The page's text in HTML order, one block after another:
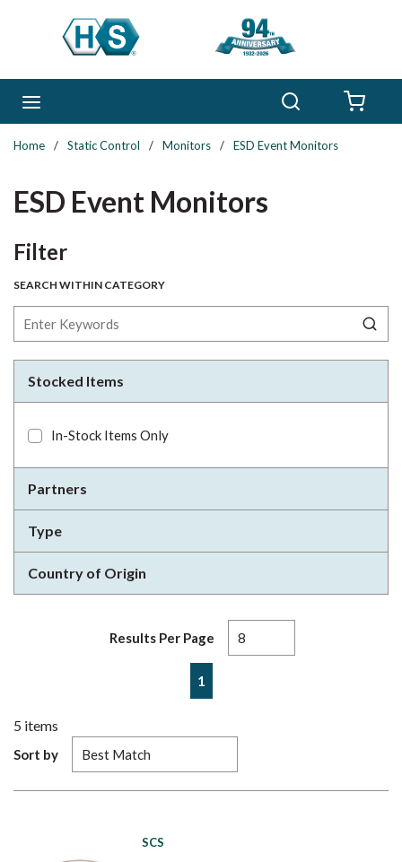
Skip to main content
Home / Static Control / Monitors / ESD Event Monitors
ESD Event Monitors
FilterSkip to Results
SEARCH WITHIN CATEGORY
Stocked Items
In-Stock Items Only
Partners
Type
Country of Origin
Results Per Page
Previous page
1
5 items
Sort by
SCS